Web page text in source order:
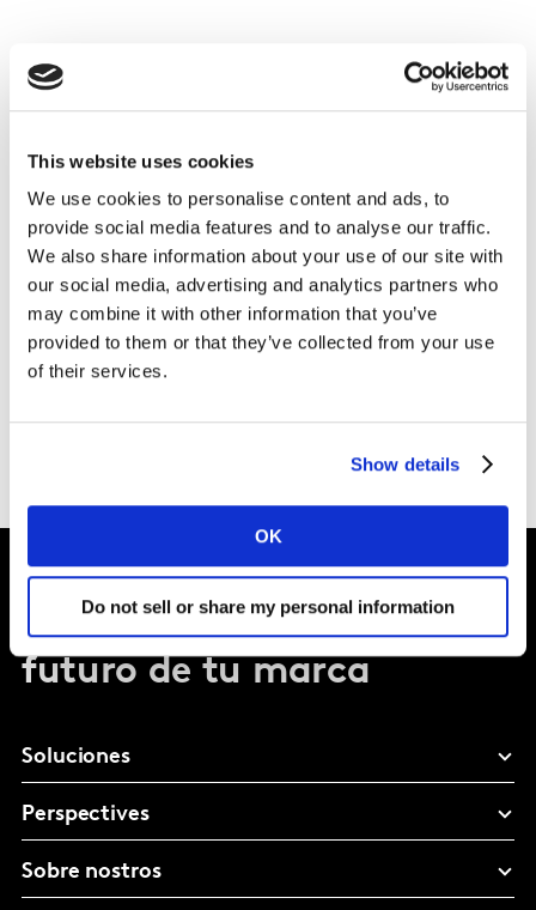
This website uses cookies
We use cookies to personalise content and ads, to
provide social media features and to analyse our traffic.
We also share information about your use of our site with
our social media, advertising and analytics partners who
may combine it with other information that you’ve
provided to them or that they’ve collected from your use
of their services.
Show details
OK
Do not sell or share my personal information
Dale forma al
futuro de tu marca
Soluciones
Perspectives
Sobre nostros